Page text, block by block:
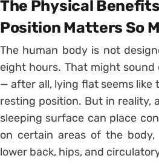
The Physical
Position Matters So
The human body is not
eight hours. That might
— after all, lying flat seems like
resting position. But in reality,
sleeping surface can place
on certain areas of the
lower back, hips, and